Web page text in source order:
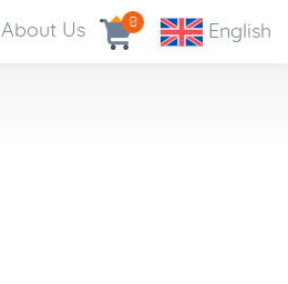
0 English
About Us